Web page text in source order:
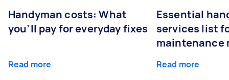
Handyman costs: What
you’ll pay for everyday fixes
Read more
Essential
services list
maintenance
Read more